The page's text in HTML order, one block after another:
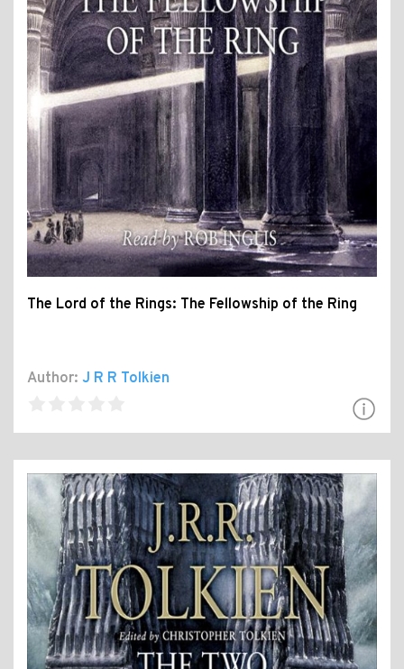
The Lord of the Rings: The Fellowship of the Ring
Author: J R R Tolkien